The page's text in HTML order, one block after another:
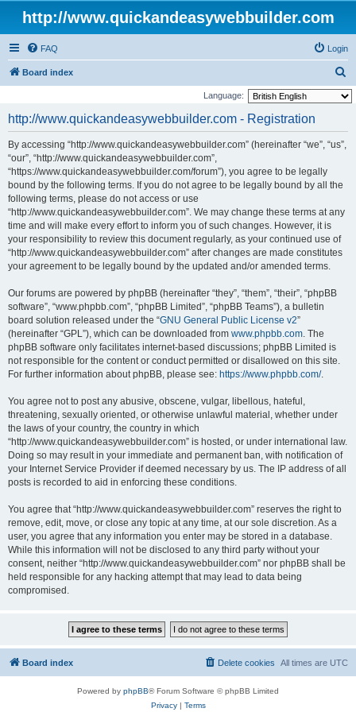
http://www.quickandeasywebbuilder.com
FAQ Login
Board index
e
Language:
http://www.quickandeasywebbuilder.com - Registration
By accessing “http://www.quickandeasywebbuilder.com” (hereinafter “we”, “us”,
“our”, “http://www.quickandeasywebbuilder.com”,
“https://www.quickandeasywebbuilder.com/forum”), you agree to be legally
bound by the following terms. If you do not agree to be legally bound by all the
following terms, please do not access or use
“http://www.quickandeasywebbuilder.com”. We may change these terms at any
time and will make every effort to inform you of such changes. However, it is
your responsibility to review this document regularly, as your continued use of
“http://www.quickandeasywebbuilder.com” after changes are made constitutes
your agreement to be legally bound by the updated and/or amended terms.
Our forums are powered by phpBB (hereinafter “they”, “them”, “their”, “phpBB
software”, “www.phpbb.com”, “phpBB Limited”, “phpBB Teams”), a bulletin
board solution released under the “GNU General Public License v2”
(hereinafter “GPL”), which can be downloaded from www.phpbb.com. The
phpBB software only facilitates internet-based discussions; phpBB Limited is
not responsible for the content or conduct permitted or disallowed on this site.
For further information about phpBB, please see: https://www.phpbb.com/.
You agree not to post any abusive, obscene, vulgar, libellous, hateful,
threatening, sexually oriented, or otherwise unlawful material, whether under
the laws of your country, the country in which
“http://www.quickandeasywebbuilder.com” is hosted, or under international law.
Doing so may result in your immediate and permanent ban, with notification of
your Internet Service Provider if deemed necessary by us. The IP address of all
posts is recorded to aid in enforcing these conditions.
You agree that “http://www.quickandeasywebbuilder.com” reserves the right to
remove, edit, move, or close any topic at any time, at our sole discretion. As a
user, you agree that any information you enter may be stored in a database.
While this information will not be disclosed to any third party without your
consent, neither “http://www.quickandeasywebbuilder.com” nor phpBB shall be
held responsible for any hacking attempt that may lead to data being
compromised.
Board index All times are UTC
Delete cookies
Powered by phpBB® Forum Software © phpBB Limited
Privacy| Terms